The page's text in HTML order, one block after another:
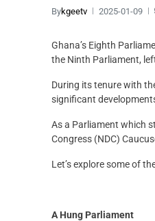
Bykgeetv 2025-01-09
Ghana’s Eighth
the Ninth Parliament,
During its tenure with
significant
As a Parliament which
Congress (NDC)
Let’s explore some of
A Hung Parliament